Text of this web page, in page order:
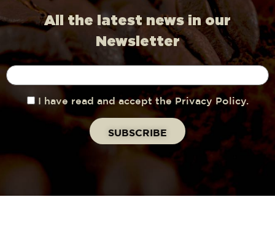
All the latest news in our
Newsletter
I have read and accept the Privacy Policy.